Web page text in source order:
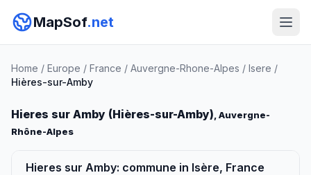
MapSof.net
Home / Europe / France / Auvergne-Rhone-Alpes / Isere /
Hières-sur-Amby
Hieres sur Amby (Hières-sur-Amby), Auvergne-
Rhône-Alpes
Hieres sur Amby: commune in Isère, France